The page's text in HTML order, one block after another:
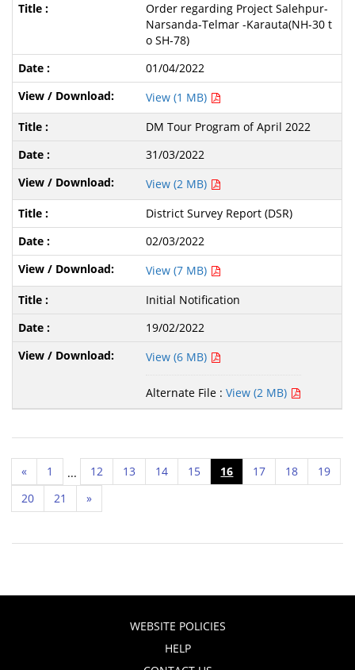
Order regarding Project Salehpur-
Narsanda-Telmar -Karauta(NH-30 t
o SH-78)
01/04/2022
View (1 MB)
DM Tour Program of April 2022
31/03/2022
View (2 MB)
District Survey Report (DSR)
02/03/2022
View (7 MB)
Initial Notification
19/02/2022
View (6 MB)
Alternate File : View (2 MB)
« 1 ... 12 13 14 15 16 17 18
19
20
21 »
WEBSITE POLICIES
HELP